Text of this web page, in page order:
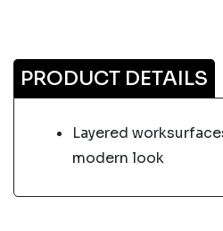
PRODUCT DETAILS
Layered
modern look